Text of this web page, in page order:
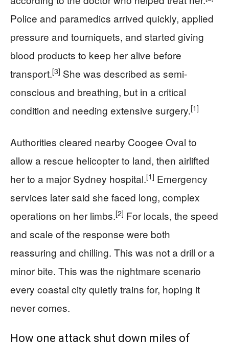
Police and paramedics arrived quickly, applied
pressure and tourniquets, and started giving
blood products to keep her alive before
transport.[3] She was described as semi-
conscious and breathing, but in a critical
condition and needing extensive surgery.[1]
Authorities cleared nearby Coogee Oval to
allow a rescue helicopter to land, then airlifted
her to a major Sydney hospital.[1] Emergency
services later said she faced long, complex
operations on her limbs.[2] For locals, the speed
and scale of the response were both
reassuring and chilling. This was not a drill or a
minor bite. This was the nightmare scenario
every coastal city quietly trains for, hoping it
never comes.
How one attack shut down miles of